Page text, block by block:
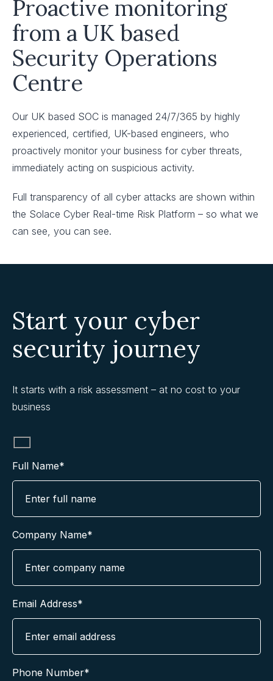
Proactive monitoring
from a UK based
Security Operations
Centre
Our UK based SOC is managed 24/7/365 by highly
experienced, certified, UK-based engineers, who
proactively monitor your business for cyber threats,
immediately acting on suspicious activity.
Full transparency of all cyber attacks are shown within
the Solace Cyber Real-time Risk Platform – so what we
can see, you can see.
Start your cyber
security journey
It starts with a risk assessment – at no cost to your
business
Full Name*
Company Name*
Email Address*
Phone Number*